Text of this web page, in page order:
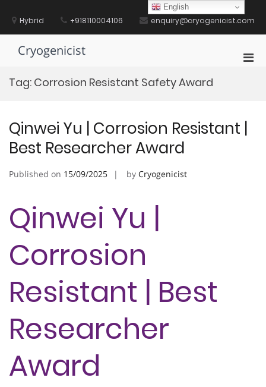
contentHybrid +918110004106 enquiry@cryogenicist.com
Cryogenicist
Tag: Corrosion Resistant Safety Award
Qinwei Yu | Corrosion Resistant |
Best Researcher Award
Published on 15/09/2025 by Cryogenicist
Qinwei Yu |
Corrosion
Resistant | Best
Researcher
Award
English